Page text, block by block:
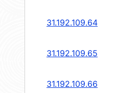
31.192.109.64
31.192.109.65
31.192.109.66